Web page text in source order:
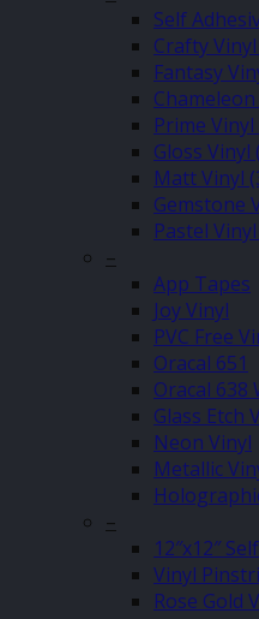
Self
Crafty
Fantasy
Prime
Gloss Vinyl
Matt Vinyl
Gemstone
Pastel
–
App Tapes
Joy Vinyl
PVC Free
Oracal 651
Oracal 638
Glass Etch
Neon Vinyl
Metallic
–
12″x12″
Vinyl
Rose Gold